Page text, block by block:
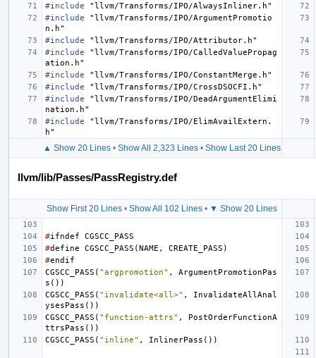
#include
"llvm/Transforms/IPO/AlwaysInliner.h"
#include
"llvm/Transforms/IPO/ArgumentPromotio
n.h"
#include
"llvm/Transforms/IPO/Attributor.h"
#include
"llvm/Transforms/IPO/CalledValuePropag
ation.h"
#include
"llvm/Transforms/IPO/ConstantMerge.h"
#include
"llvm/Transforms/IPO/CrossDSOCFI.h"
#include
"llvm/Transforms/IPO/DeadArgumentElimi
nation.h"
#include
"llvm/Transforms/IPO/ElimAvailExtern.
h"
▲ Show 20 Lines• Show All 2,323 Lines• Show Last 20 Lines
llvm/lib/Passes/PassRegistry.def
Show First 20 Lines• Show All 102 Lines• ▼ Show 20 Lines
#ifndef
CGSCC_PASS
#define CGSCC_PASS (NAME , CREATE_PASS )
#endif
CGSCC_PASS ( "argpromotion" ,
ArgumentPromotionPas
s ())
CGSCC_PASS ( "invalidate<all>" ,
InvalidateAllAnal
ysesPass ())
CGSCC_PASS ( "function-attrs" ,
PostOrderFunctionA
ttrsPass ())
CGSCC_PASS ( "inline" , InlinerPass ())